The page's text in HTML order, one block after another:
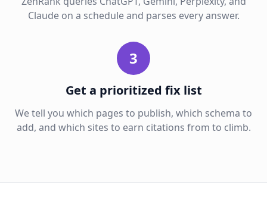
Claude on a schedule and parses every answer.
3
Get a prioritized fix list
We tell you which pages to publish, which schema to
add, and which sites to earn citations from to climb.